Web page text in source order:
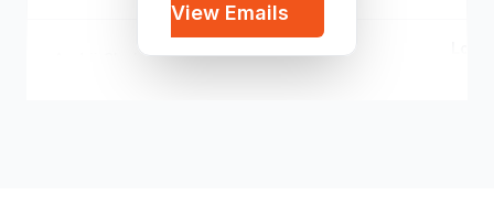
Andrii Chekorskyi a*****@icloud.com
View Emails